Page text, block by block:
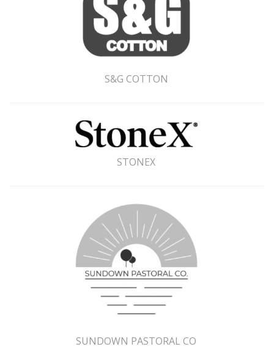
S&G COTTON
STONEX
SUNDOWN PASTORAL CO